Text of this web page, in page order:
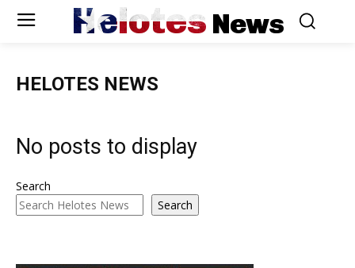
Helotes News
HELOTES NEWS
No posts to display
Search
Search